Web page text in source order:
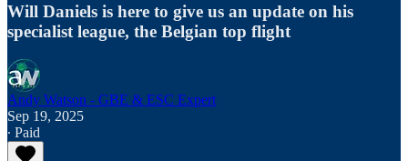
Will Daniels is here to give us an update on his
specialist league, the Belgian top flight
Andy Watson - GBE & ESC Expert
Sep 19, 2025
∙ Paid